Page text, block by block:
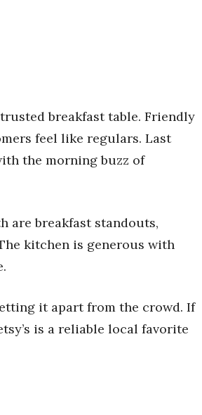
breakfast table. Friendly
feel like regulars. Last
the morning buzz of
are breakfast standouts,
kitchen is generous with
it apart from the crowd. If
is a reliable local favorite